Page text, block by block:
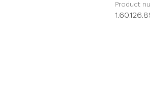
Product